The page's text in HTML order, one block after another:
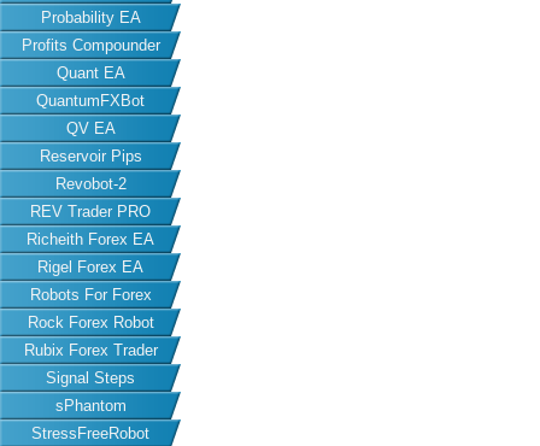
Probability EA
Profits Compounder
Quant EA
QuantumFXBot
QV EA
Reservoir Pips
Revobot-2
REV Trader PRO
Richeith Forex EA
Rigel Forex EA
Robots For Forex
Rock Forex Robot
Rubix Forex Trader
Signal Steps
sPhantom
StressFreeRobot